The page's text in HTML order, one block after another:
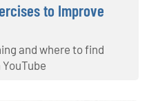
to Improve
and where to find